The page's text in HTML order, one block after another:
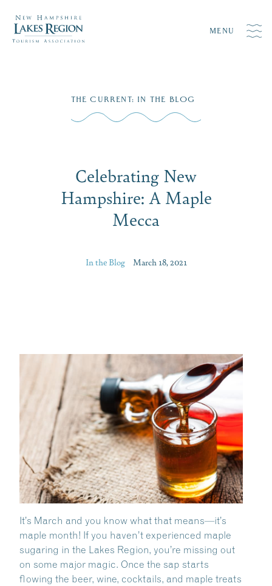
MENU
THE CURRENT: IN THE BLOG
Celebrating New
Hampshire: A Maple
Mecca
In the Blog March 18, 2021
It’s March and you know what that means—it’s
maple month! If you haven’t experienced maple
sugaring in the Lakes Region, you’re missing out
on some major magic. Once the sap starts
flowing the beer, wine, cocktails, and maple treats